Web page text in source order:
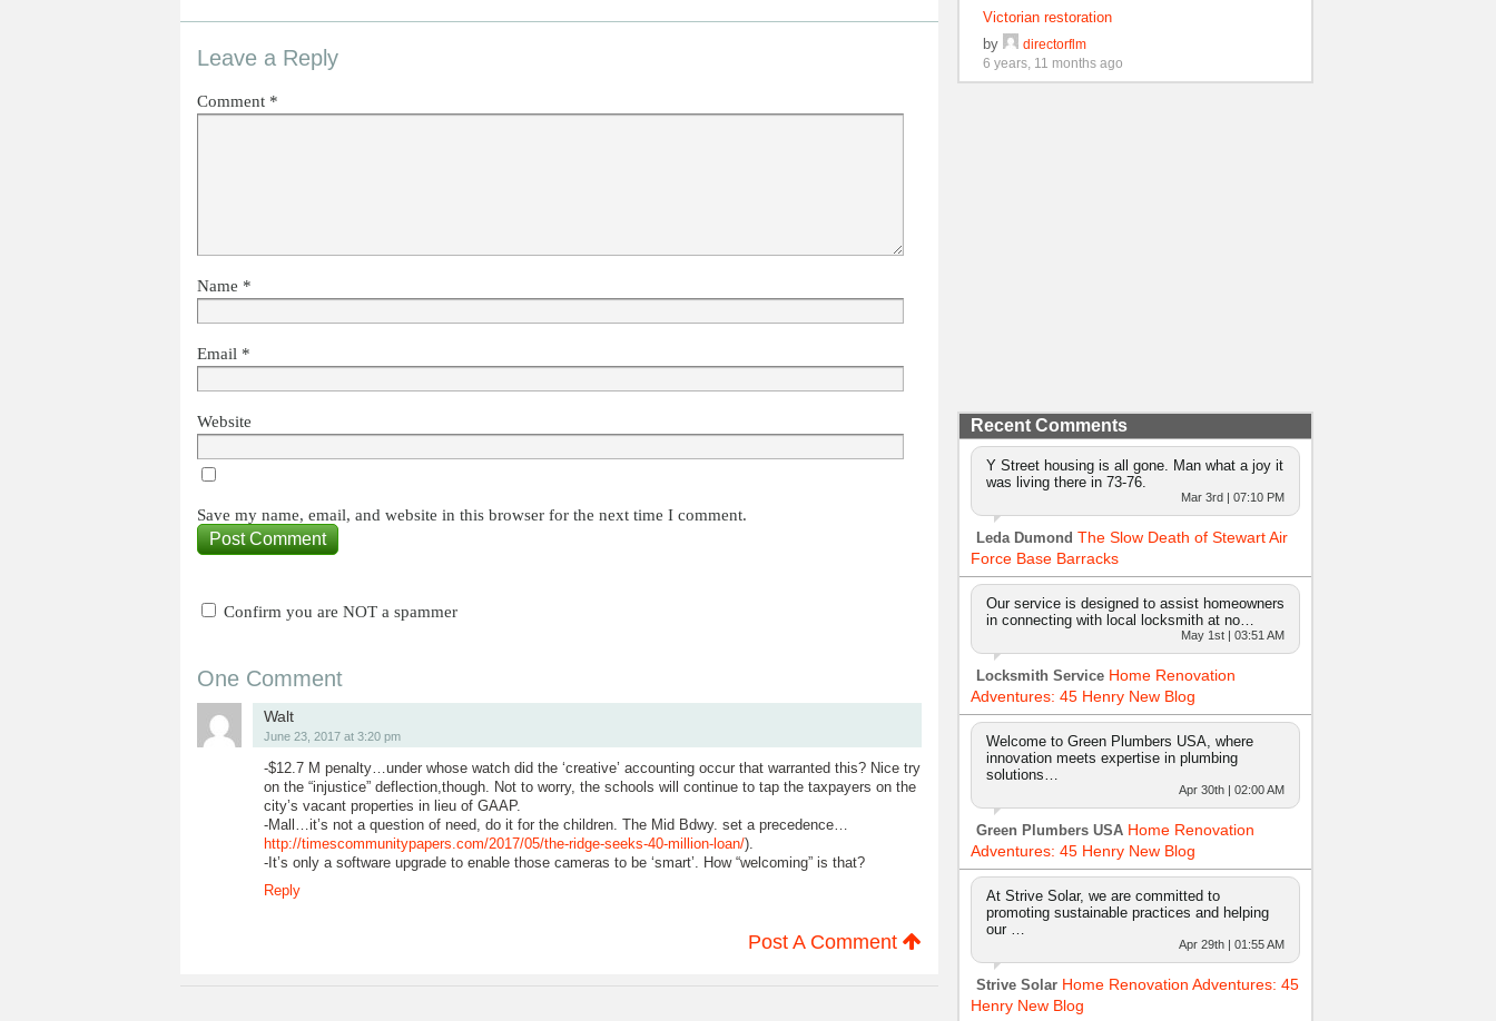
Leave a Reply
Comment *
Name *
Email *
Website
Save my name, email, and website in this browser for the next time I comment.
Confirm you are NOT a spammer
One Comment
Walt
June 23, 2017 at 3:20 pm
-$12.7 M penalty…under whose watch did the ‘creative’ accounting occur that warranted this? Nice try
on the “injustice” deflection,though. Not to worry, the schools will continue to tap the taxpayers on the
city’s vacant properties in lieu of GAAP.
-Mall…it’s not a question of need, do it for the children. The Mid Bdwy. set a precedence…
http://timescommunitypapers.com/2017/05/the-ridge-seeks-40-million-loan/).
-It’s only a software upgrade to enable those cameras to be ‘smart’. How “welcoming” is that?
Reply
Post A Comment
Victorian restoration
by
directorflm
6 years, 11 months ago
Recent Comments
Y Street housing is all gone. Man what a joy it
was living there in 73-76.
Mar 3rd | 07:10 PM
Leda Dumond The Slow Death of Stewart Air
Force Base Barracks
Our service is designed to assist homeowners
in connecting with local locksmith at no…
May 1st | 03:51 AM
Locksmith Service Home Renovation
Adventures: 45 Henry New Blog
Welcome to Green Plumbers USA, where
innovation meets expertise in plumbing
solutions…
Apr 30th | 02:00 AM
Green Plumbers USA Home Renovation
Adventures: 45 Henry New Blog
At Strive Solar, we are committed to
promoting sustainable practices and helping
our …
Apr 29th | 01:55 AM
Strive Solar Home Renovation Adventures: 45
Henry New Blog